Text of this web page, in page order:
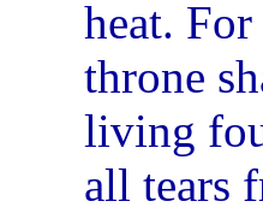
heat.
throne
living
all tears